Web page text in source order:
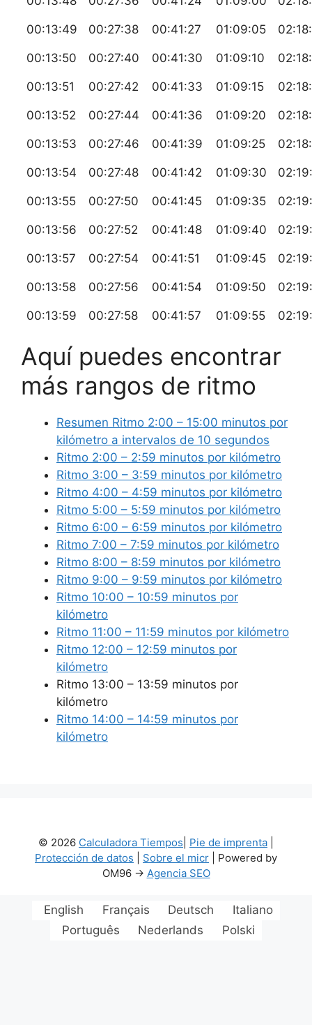
00:13:49 00:27:38 00:41:27 01:09:05
00:13:50 00:27:40 00:41:30 01:09:10
00:13:51 00:27:42 00:41:33 01:09:15
00:13:52 00:27:44 00:41:36 01:09:20
00:13:53 00:27:46 00:41:39 01:09:25
00:13:54 00:27:48 00:41:42 01:09:30
00:13:55 00:27:50 00:41:45 01:09:35
00:13:56 00:27:52 00:41:48 01:09:40
00:13:57 00:27:54 00:41:51 01:09:45
00:13:58 00:27:56 00:41:54 01:09:50
00:13:59 00:27:58 00:41:57 01:09:55
Aquí puedes encontrar
más rangos de ritmo
Resumen Ritmo 2:00 – 15:00 minutos por
kilómetro a intervalos de 10 segundos
Ritmo 2:00 – 2:59 minutos por kilómetro
Ritmo 3:00 – 3:59 minutos por kilómetro
Ritmo 4:00 – 4:59 minutos por kilómetro
Ritmo 5:00 – 5:59 minutos por kilómetro
Ritmo 6:00 – 6:59 minutos por kilómetro
Ritmo 7:00 – 7:59 minutos por kilómetro
Ritmo 8:00 – 8:59 minutos por kilómetro
Ritmo 9:00 – 9:59 minutos por kilómetro
Ritmo 10:00 – 10:59 minutos por
kilómetro
Ritmo 11:00 – 11:59 minutos por kilómetro
Ritmo 12:00 – 12:59 minutos por
kilómetro
Ritmo 13:00 – 13:59 minutos por
kilómetro
Ritmo 14:00 – 14:59 minutos por
kilómetro
© 2026 Calculadora Tiempos Pie de imprenta
Protección de datos
Sobre el micr | Powered by
OM96 -> Agencia SEO
English Français Deutsch
Italiano
Português
Nederlands Polski